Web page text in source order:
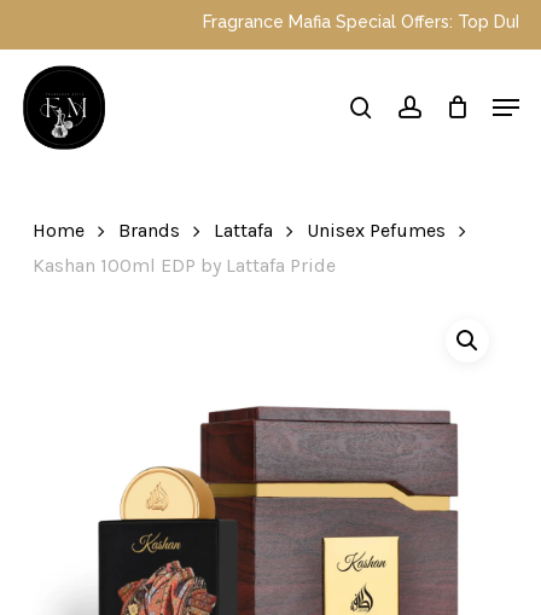
main
content
Fragrance Mafia Special Offers: Top Dubai
searchaccount
Home Brands Lattafa
Unisex Pefumes
Kashan 100ml EDP by Lattafa Pride
Menu